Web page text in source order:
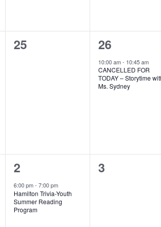
0
25
1
event,
26
10:00 am- 10:45 am
CANCELLED FOR
TODAY – Storytime
Ms. Sydney
1
event,
2
6:00 pm- 7:00 pm
Hamilton Trivia-Youth
Summer Reading
Program
0
3